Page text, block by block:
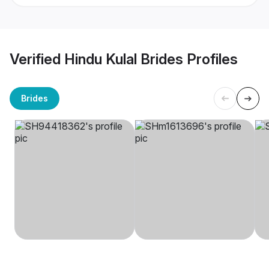
Verified Hindu Kulal Brides Profiles
Brides